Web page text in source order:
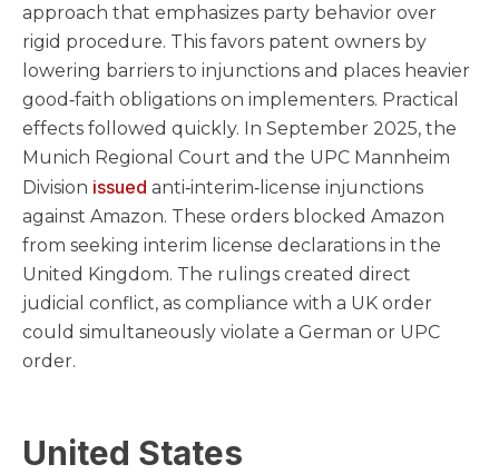
approach that emphasizes party behavior over
rigid procedure. This favors patent owners by
lowering barriers to injunctions and places heavier
good‑faith obligations on implementers. Practical
effects followed quickly. In September 2025, the
Munich Regional Court and the UPC Mannheim
Division issued anti‑interim‑license injunctions
against Amazon. These orders blocked Amazon
from seeking interim license declarations in the
United Kingdom. The rulings created direct
judicial conflict, as compliance with a UK order
could simultaneously violate a German or UPC
order.
United States